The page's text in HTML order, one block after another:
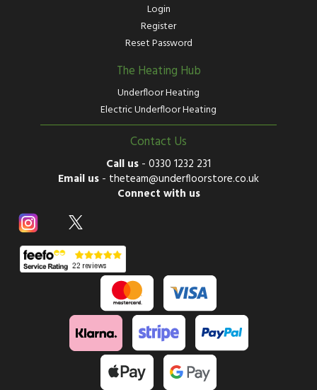
Login
Register
Reset Password
The Heating Hub
Underfloor Heating
Electric Underfloor Heating
Contact Us
Call us - 0330 1232 231
Email us - theteam@underfloorstore.co.uk
Connect with us